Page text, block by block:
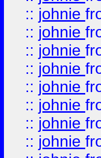
:: johnie
:: johnie
:: johnie
:: johnie
:: johnie
:: johnie
:: johnie
:: johnie